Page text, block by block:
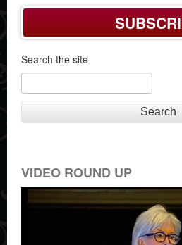
Search the site
Search
VIDEO ROUND UP